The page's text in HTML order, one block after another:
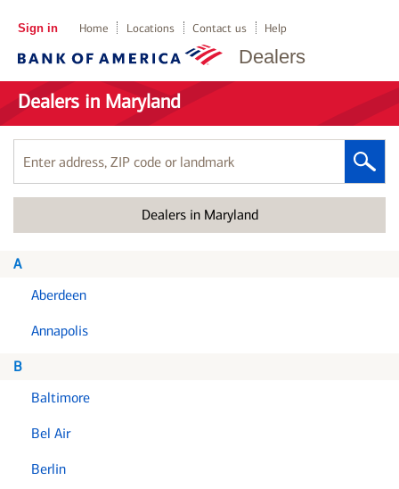
Dealers
Sign in Home Locations Contact us Help
Dealers in Maryland
Enter
address,
ZIP
or
Dealers in Maryland
A
Aberdeen
Annapolis
B
Baltimore
Bel Air
Berlin